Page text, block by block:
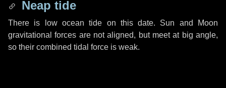
Neap tide
There is low ocean tide on this date. Sun and Moon
gravitational forces are not aligned, but meet at big angle,
so their combined tidal force is weak.